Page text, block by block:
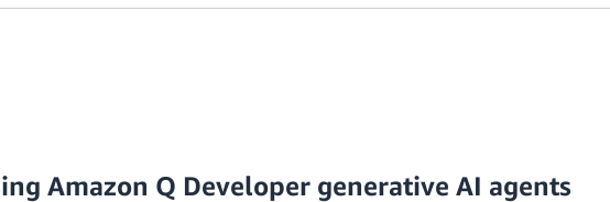
Amazon Q Developer generative AI agents